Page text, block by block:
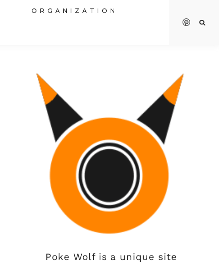
ORGANIZATION
Poke Wolf is a unique site